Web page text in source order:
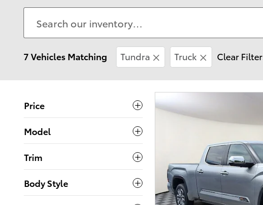
7 Vehicles Matching Tundra Truck Clear
Price
Model
Trim
Body Style